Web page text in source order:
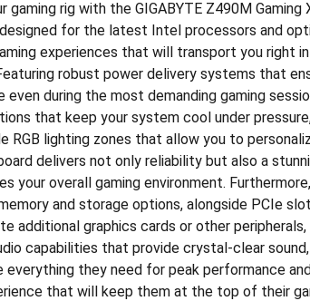
gaming rig with the GIGABYTE Z490M Gaming
for the latest Intel processors and
experiences that will transport you right
robust power delivery systems that
even during the most demanding gaming
that keep your system cool under
RGB lighting zones that allow you to
delivers not only reliability but also a
your overall gaming environment.
and storage options, alongside PCIe
additional graphics cards or other
capabilities that provide crystal-clear
everything they need for peak performance
that will keep them at the top of their